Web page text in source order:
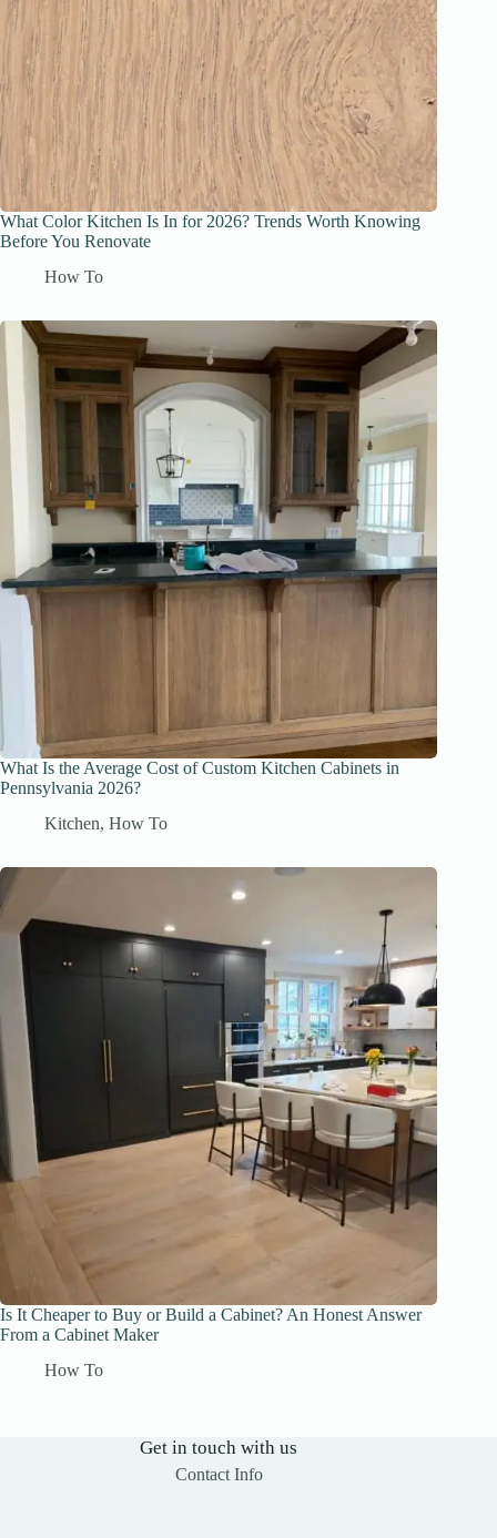
What Color Kitchen Is In for 2026? Trends Worth Knowing
Before You Renovate
How To
What Is the Average Cost of Custom Kitchen Cabinets in
Pennsylvania 2026?
Kitchen, How To
Is It Cheaper to Buy or Build a Cabinet? An Honest Answer
From a Cabinet Maker
How To
Get in touch with us
Contact Info